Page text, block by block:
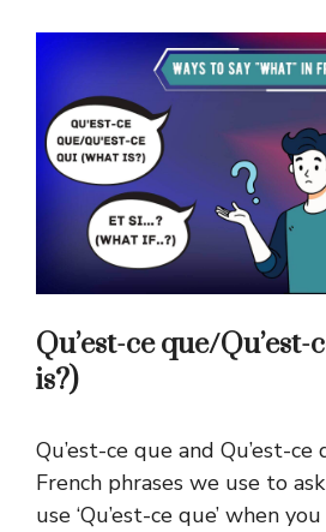
Qu’est-ce que/
is?)
Qu’est-ce que and Qu’est-ce
French phrases we use to
use ‘Qu’est-ce que’ when